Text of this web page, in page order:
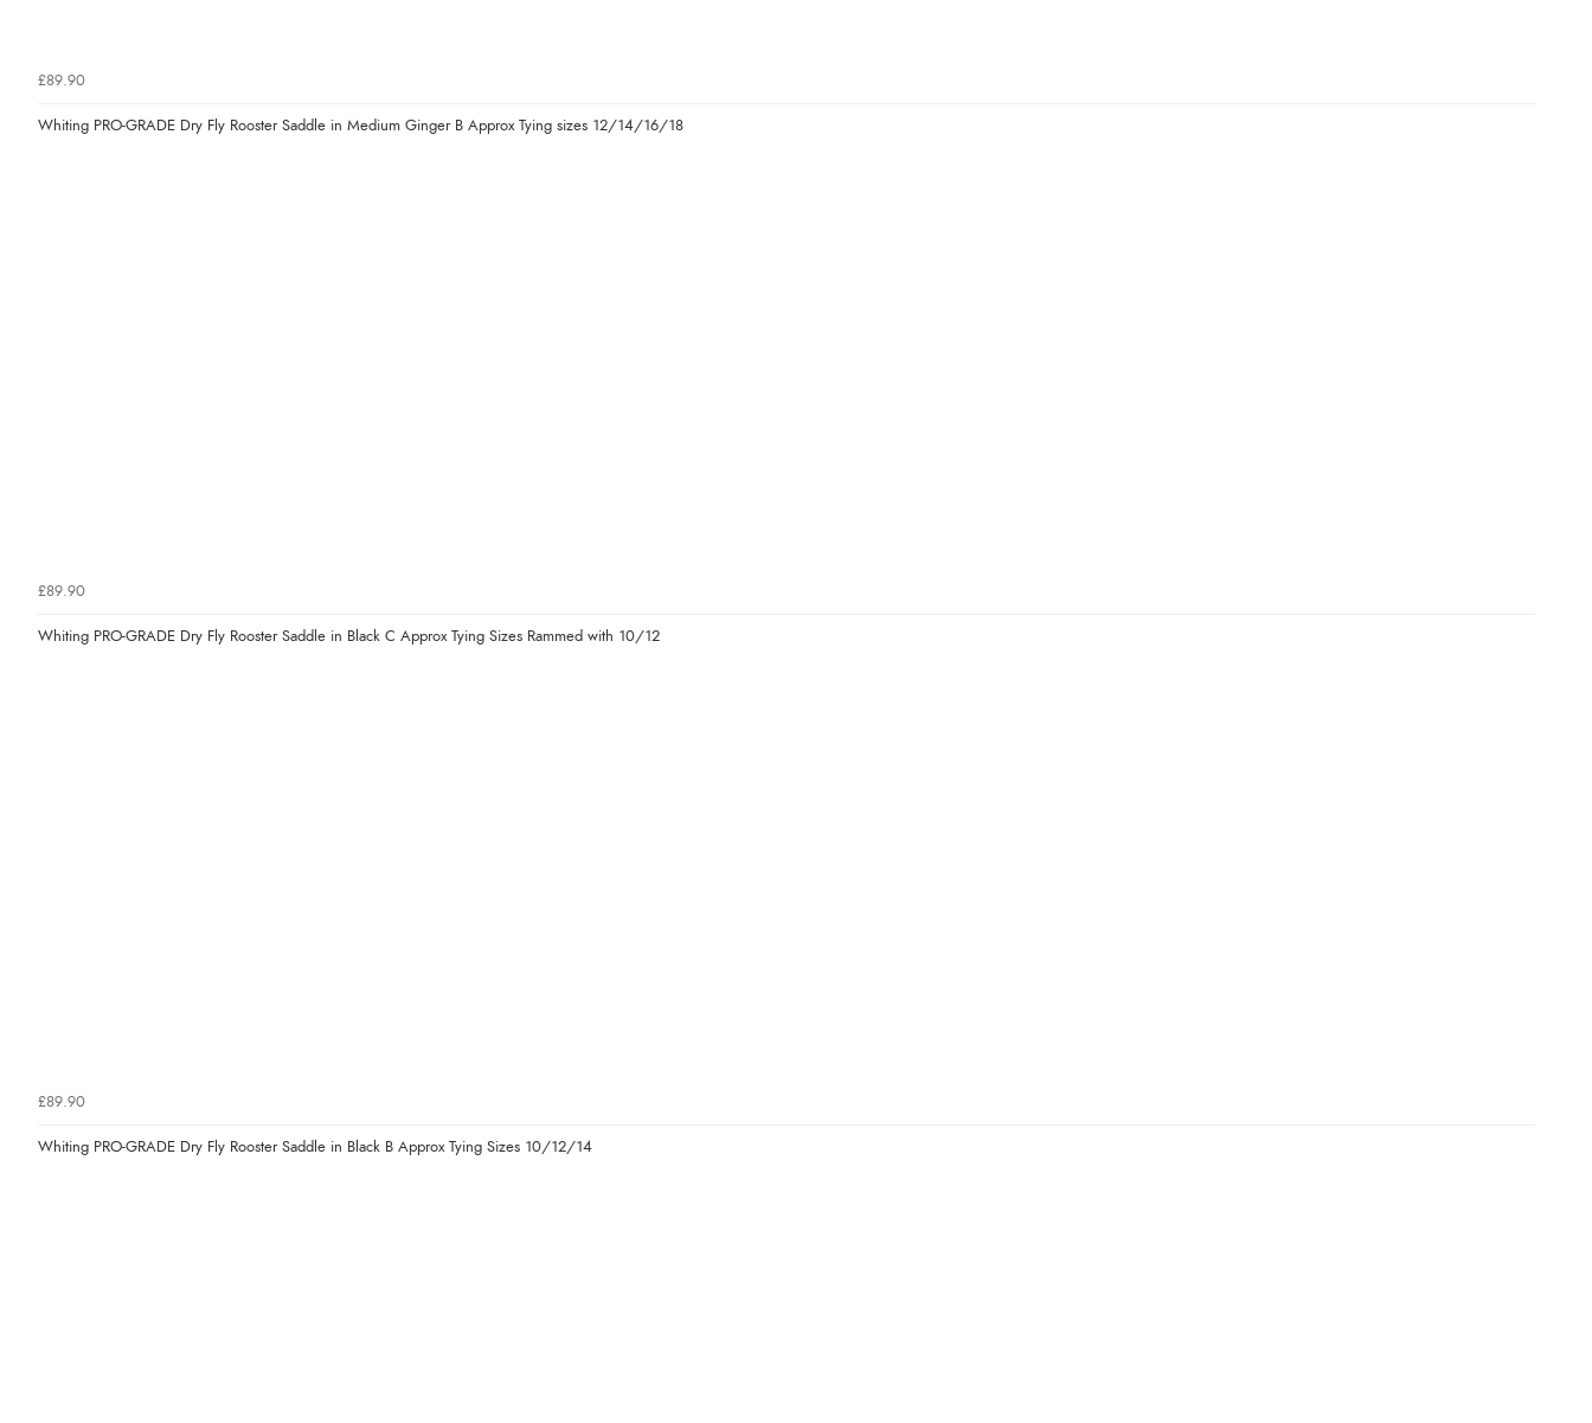
£89.90
Whiting PRO-GRADE Dry Fly Rooster Saddle in Medium Ginger B Approx Tying sizes 12/14/16/18
£89.90
Whiting PRO-GRADE Dry Fly Rooster Saddle in Black C Approx Tying Sizes Rammed with 10/12
£89.90
Whiting PRO-GRADE Dry Fly Rooster Saddle in Black B Approx Tying Sizes 10/12/14